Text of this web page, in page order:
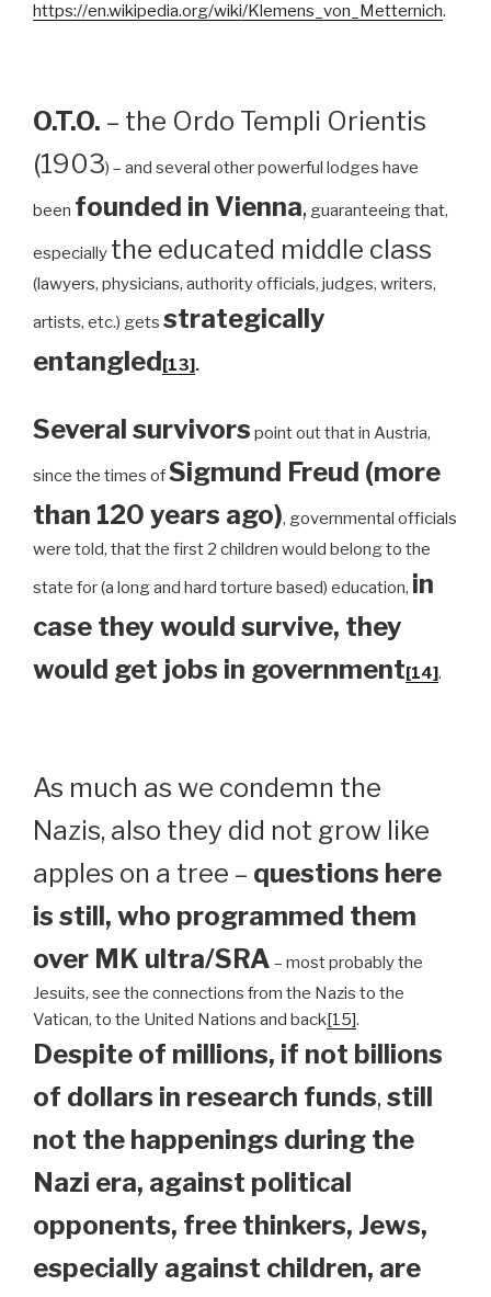
https://en.wikipedia.org/wiki/Klemens_von_Metternich.
O.T.O. – the Ordo Templi Orientis
(1903) – and several other powerful lodges have
been founded in Vienna, guaranteeing that,
especially the educated middle class
(lawyers, physicians, authority officials, judges, writers,
artists, etc.) gets strategically
entangled[13].
Several survivors point out that in Austria,
since the times ofSigmund Freud (more
than 120 years ago), governmental officials
were told, that the first 2 children would belong to the
state for (a long and hard torture based) education, in
case they would survive, they
would get jobs in government[14].
As much as we condemn the
Nazis, also they did not grow like
apples on a tree – questions here
is still, who programmed them
over MK ultra/SRA – most probably the
Jesuits, see the connections from the Nazis to the
Vatican, to the United Nations and back[15].
Despite of millions, if not billions
of dollars in research funds, still
not the happenings during the
Nazi era, against political
opponents, free thinkers, Jews,
especially against children, are